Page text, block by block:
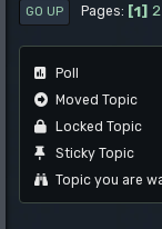
GO UP Pages 1 2
Poll
Moved Topic
Locked Topic
Sticky Topic
Topic you are